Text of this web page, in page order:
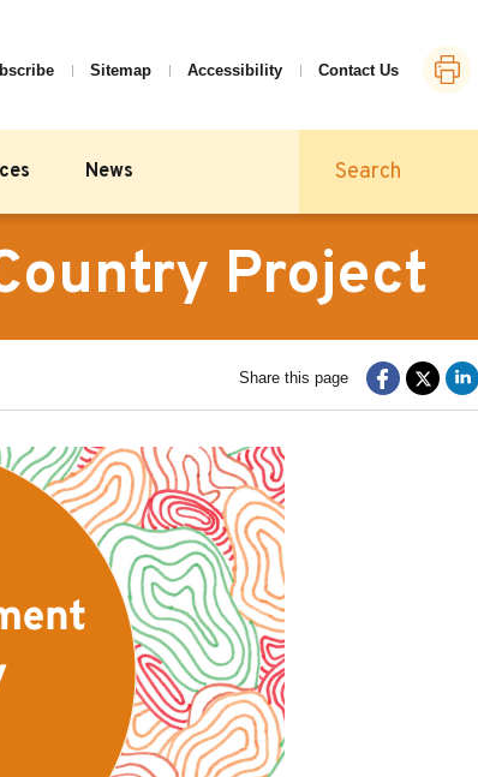
Sitemap Accessibility Contact Us
Print
page
News
Project
Share this page